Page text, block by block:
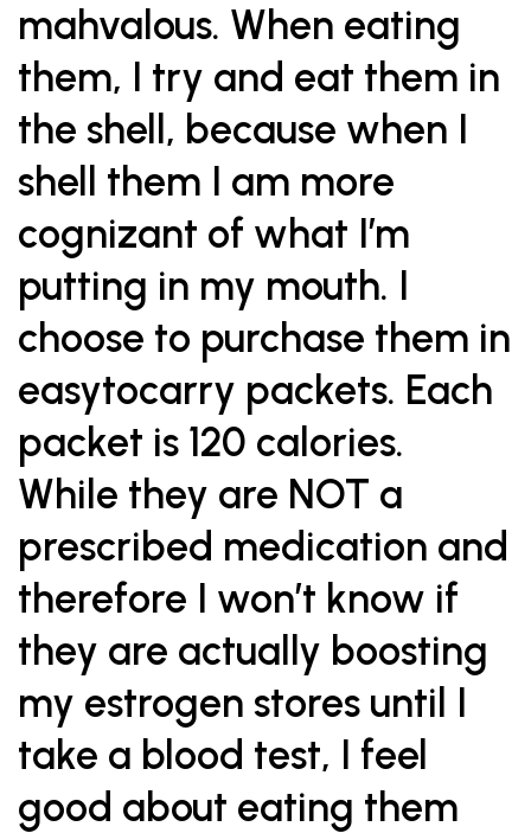
mahvalous. When eating
them, I try and eat them in
the shell, because when I
shell them I am more
cognizant of what I’m
putting in my mouth. I
choose to purchase them in
easytocarry packets. Each
packet is 120 calories.
While they are NOT a
prescribed medication and
therefore I won’t know if
they are actually boosting
my estrogen stores until I
take a blood test, I feel
good about eating them